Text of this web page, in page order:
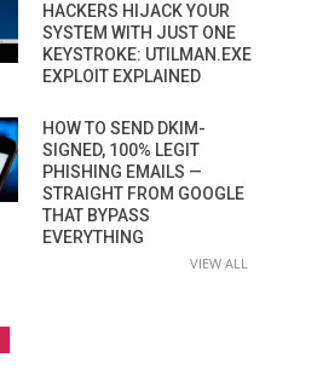
HACKERS HIJACK YOUR
SYSTEM WITH JUST ONE
KEYSTROKE: UTILMAN.EXE
EXPLOIT EXPLAINED
HOW TO SEND DKIM-
SIGNED, 100% LEGIT
PHISHING EMAILS —
STRAIGHT FROM GOOGLE
THAT BYPASS
EVERYTHING
VIEW ALL